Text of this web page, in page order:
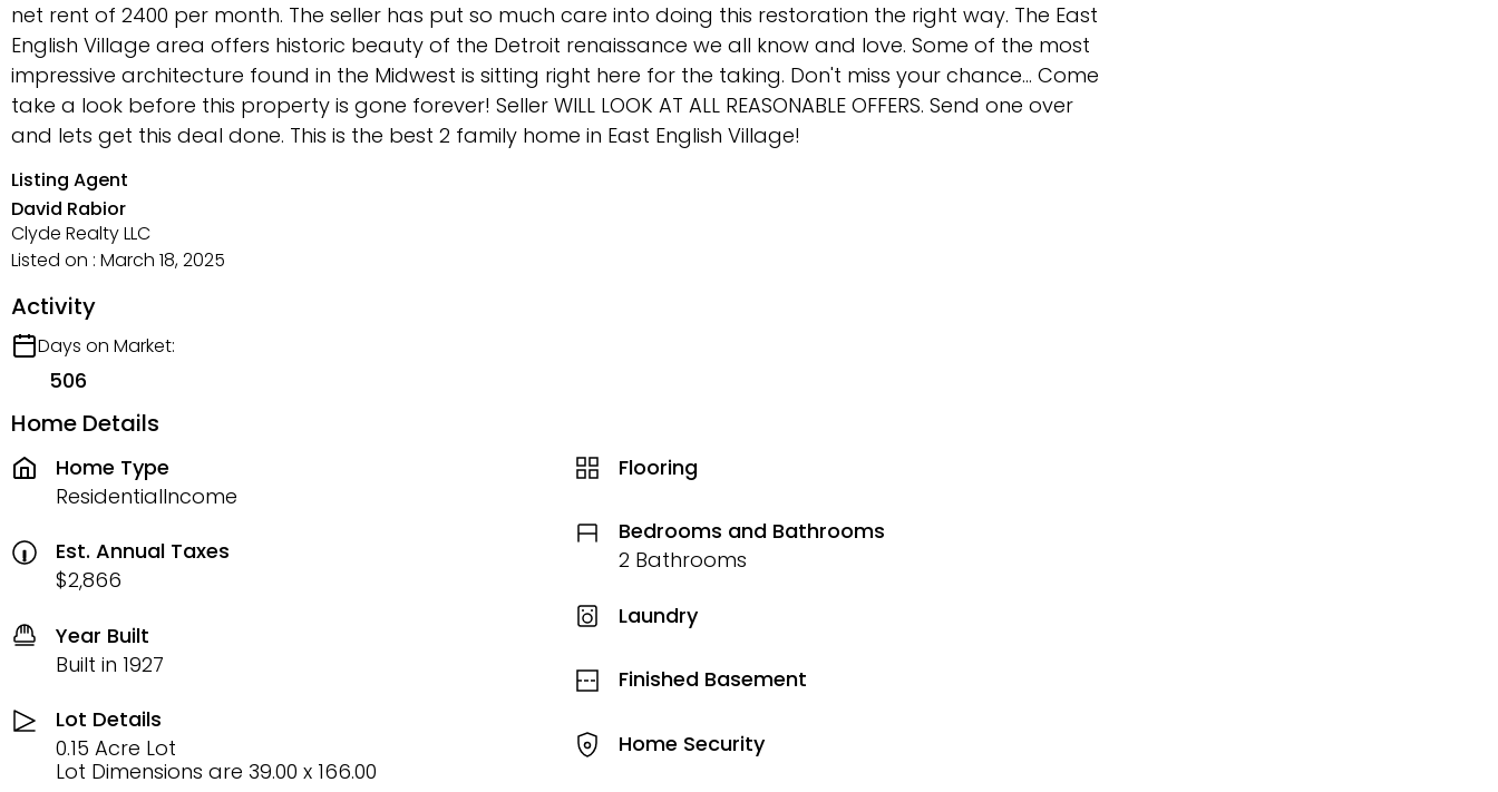
net rent of 2400 per month. The seller has put so much care into doing this restoration the right way. The East
English Village area offers historic beauty of the Detroit renaissance we all know and love. Some of the most
impressive architecture found in the Midwest is sitting right here for the taking. Don't miss your chance... Come
take a look before this property is gone forever! Seller WILL LOOK AT ALL REASONABLE OFFERS. Send one over
and lets get this deal done. This is the best 2 family home in East English Village!
Listing Agent
David Rabior
Clyde Realty LLC
Listed on : March 18, 2025
Activity
Days on Market:
506
Home Details
Home Type
ResidentialIncome
Est. Annual Taxes
$2,866
Year Built
Built in 1927
Lot Details
0.15 Acre Lot
Lot Dimensions are 39.00 x 166.00
Flooring
Bedrooms and Bathrooms
2 Bathrooms
Laundry
Finished Basement
Home Security